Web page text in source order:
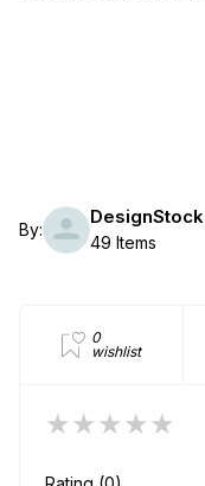
By:
DesignStock
49 Items
0
wishlist
★★★★★